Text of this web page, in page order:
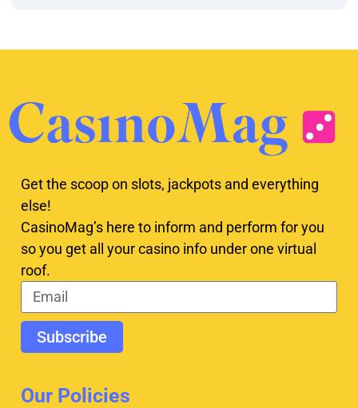
Get the scoop on slots, jackpots and everything
else!
CasinoMag’s here to inform and perform for you
so you get all your casino info under one virtual
roof.
Subscribe
Our Policies